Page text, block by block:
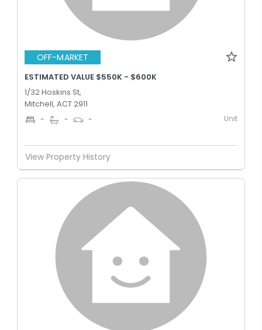
OFF-MARKET
ESTIMATED VALUE $550K - $600K
1/32 Hoskins St,
Mitchell, ACT 2911
- - - Unit
View Property History